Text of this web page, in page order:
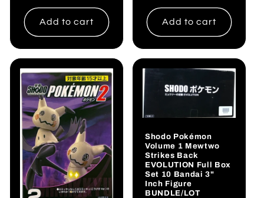
price
Add to cart Add to cart
Shodo Pokémon
Volume 1 Mewtwo
Strikes Back
EVOLUTION Full Box
Set 10 Bandai 3"
Inch Figure
BUNDLE/LOT